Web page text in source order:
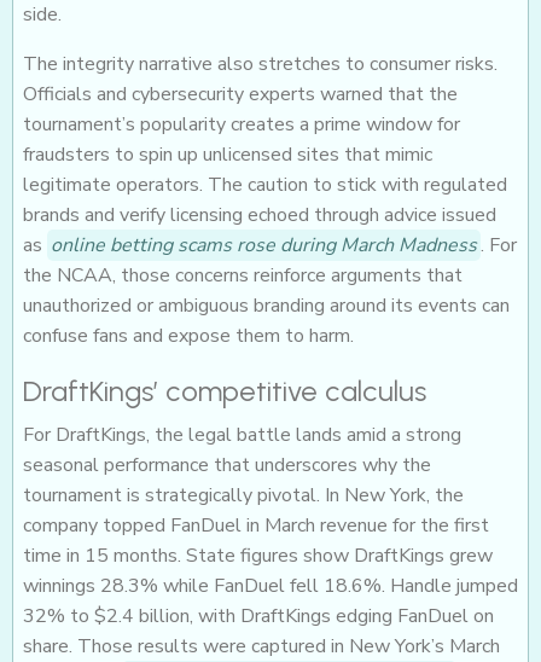
side.
The integrity narrative also stretches to consumer risks.
Officials and cybersecurity experts warned that the
tournament’s popularity creates a prime window for
fraudsters to spin up unlicensed sites that mimic
legitimate operators. The caution to stick with regulated
brands and verify licensing echoed through advice issued
as online betting scams rose during March Madness. For
the NCAA, those concerns reinforce arguments that
unauthorized or ambiguous branding around its events can
confuse fans and expose them to harm.
DraftKings’ competitive calculus
For DraftKings, the legal battle lands amid a strong
seasonal performance that underscores why the
tournament is strategically pivotal. In New York, the
company topped FanDuel in March revenue for the first
time in 15 months. State figures show DraftKings grew
winnings 28.3% while FanDuel fell 18.6%. Handle jumped
32% to $2.4 billion, with DraftKings edging FanDuel on
share. Those results were captured in New York’s March